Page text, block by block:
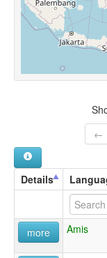
←
Details
more Amis